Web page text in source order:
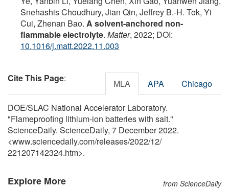
Snehashis Choudhury, Jian Qin, Jeffrey B.-H. Tok, Yi
Cui, Zhenan Bao. A solvent-anchored non-
flammable electrolyte. Matter, 2022; DOI:
10.1016/j.matt.2022.11.003
Cite This Page: MLA APA Chicago
DOE/SLAC National Accelerator Laboratory.
"Flameproofing lithium-ion batteries with salt."
ScienceDaily. ScienceDaily, 7 December 2022.
<www.sciencedaily.com/releases/2022/12/
221207142324.htm>.
Explore More from ScienceDaily